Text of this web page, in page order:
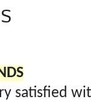
satisfied